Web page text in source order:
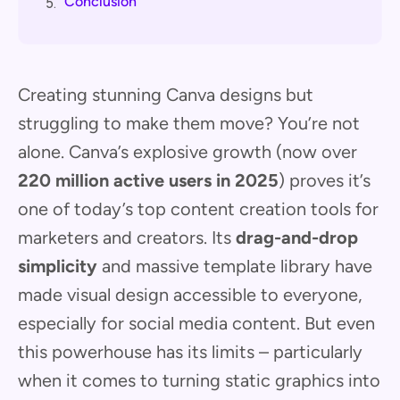
Creating stunning Canva designs but
struggling to make them move? You’re not
alone. Canva’s explosive growth (now over
220 million active users in 2025) proves it’s
one of today’s top content creation tools for
marketers and creators. Its drag-and-drop
simplicity and massive template library have
made visual design accessible to everyone,
especially for social media content. But even
this powerhouse has its limits – particularly
when it comes to turning static graphics into